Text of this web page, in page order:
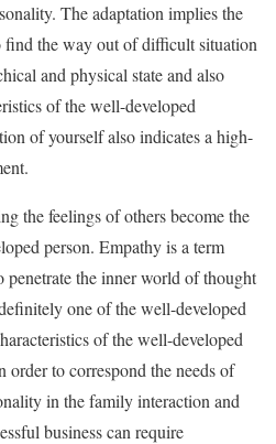
The adaptation implies the
find the way out of difficult situation
and physical state and also
of the well-developed
of yourself also indicates a high-
the feelings of others become the
person. Empathy is a term
the inner world of thought
one of the well-developed
of the well-developed
order to correspond the needs of
in the family interaction and
business can require